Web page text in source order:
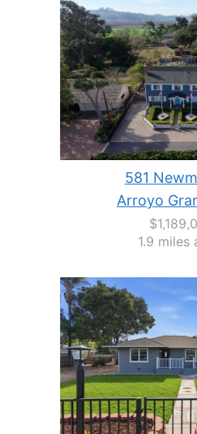
581
Arroyo
1.9 miles